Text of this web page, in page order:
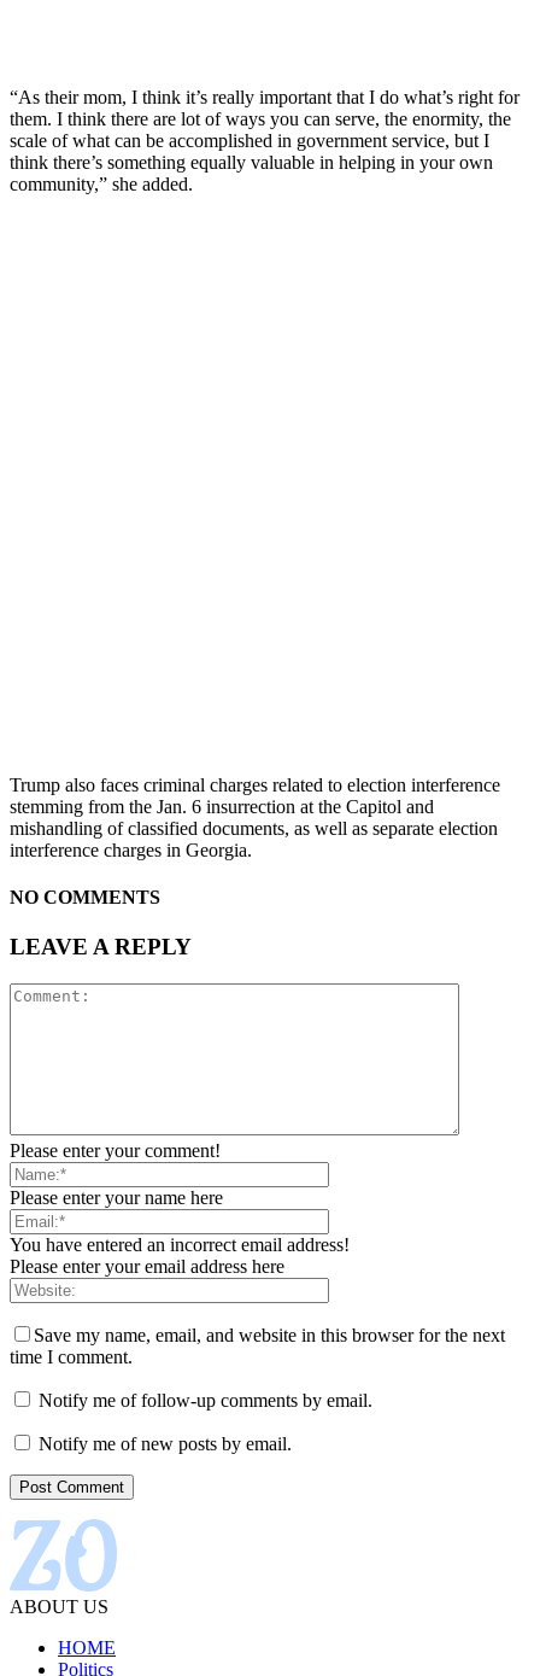
“As their mom, I think it’s really important that I do what’s right for
them. I think there are lot of ways you can serve, the enormity, the
scale of what can be accomplished in government service, but I
think there’s something equally valuable in helping in your own
community,” she added.
Trump also faces criminal charges related to election interference
stemming from the Jan. 6 insurrection at the Capitol and
mishandling of classified documents, as well as separate election
interference charges in Georgia.
NO COMMENTS
LEAVE A REPLY
Please enter your comment!
Please enter your name here
You have entered an incorrect email address!
Please enter your email address here
Save my name, email, and website in this browser for the next
time I comment.
Notify me of follow-up comments by email.
Notify me of new posts by email.
ABOUT US
HOME
Politics